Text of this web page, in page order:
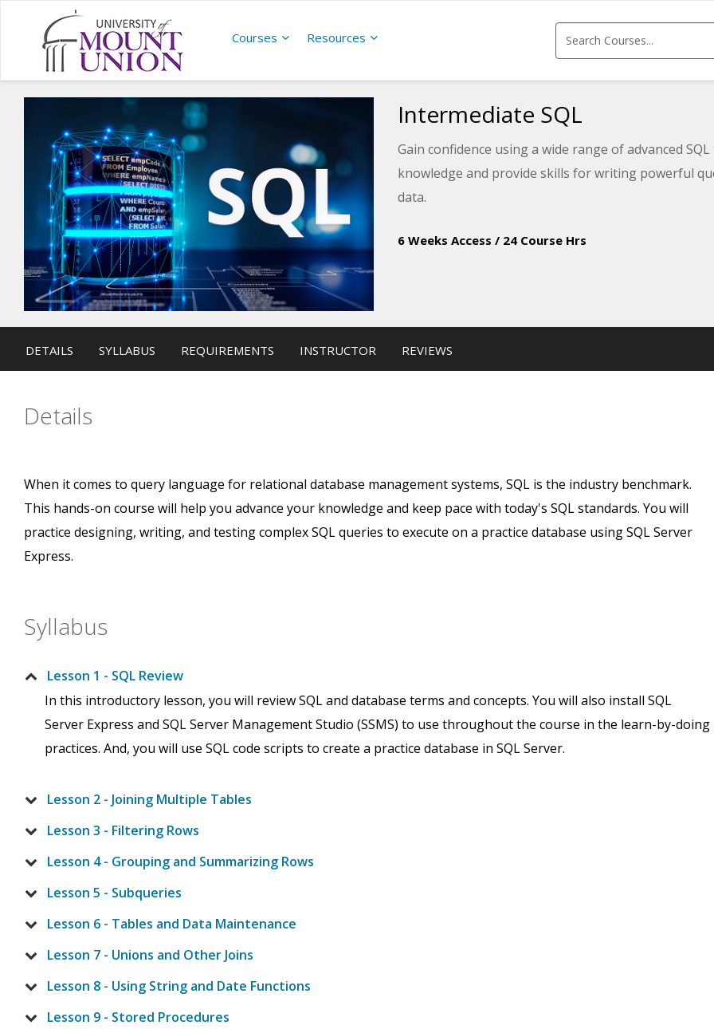
Courses Resources
Intermediate SQL
Gain confidence using a wide range of advanced
knowledge and provide skills for writing powerful
data.
6 Weeks Access / 24 Course Hrs
DETAILS SYLLABUS REQUIREMENTS INSTRUCTOR REVIEWS
Details
When it comes to query language for relational database management systems, SQL is the industry benchmark.
This hands-on course will help you advance your knowledge and keep pace with today's SQL standards. You will
practice designing, writing, and testing complex SQL queries to execute on a practice database using SQL Server
Express.
Syllabus
Lesson 1 - SQL Review
In this introductory lesson, you will review SQL and database terms and concepts. You will also install SQL
Server Express and SQL Server Management Studio (SSMS) to use throughout the course in the learn-by-doing
practices. And, you will use SQL code scripts to create a practice database in SQL Server.
Lesson 2 - Joining Multiple Tables
Lesson 3 - Filtering Rows
Lesson 4 - Grouping and Summarizing Rows
Lesson 5 - Subqueries
Lesson 6 - Tables and Data Maintenance
Lesson 7 - Unions and Other Joins
Lesson 8 - Using String and Date Functions
Lesson 9 - Stored Procedures